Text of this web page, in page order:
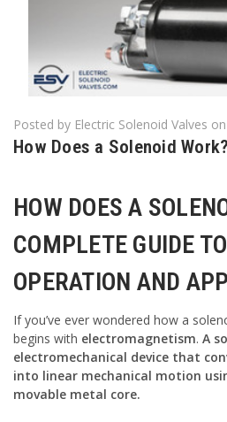
Posted by Electric Solenoid Valves
How Does a Solenoid Work?
HOW DOES A
COMPLETE GUIDE
OPERATION AND
If you’ve ever wondered how a
begins with electromagnetism. A
electromechanical device that
into linear mechanical motion
movable metal core.